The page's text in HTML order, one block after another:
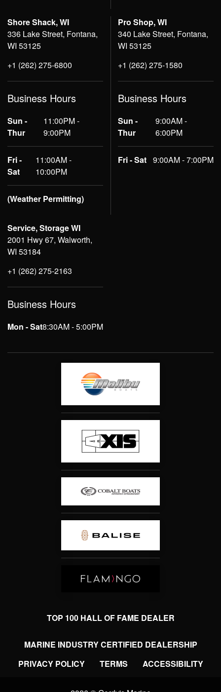
Shore Shack, WI
336 Lake Street, Fontana,
WI 53125
+1 (262) 275-6800
Business Hours
Sun -
Thur
11:00PM -
9:00PM
Fri -
Sat
11:00AM -
10:00PM
(Weather Permitting)
Pro Shop, WI
340 Lake Street, Fontana,
WI 53125
+1 (262) 275-1580
Business Hours
Sun -
Thur
9:00AM -
6:00PM
Fri - Sat 9:00AM - 7:00PM
Service, Storage WI
2001 Hwy 67, Walworth,
WI 53184
+1 (262) 275-2163
Business Hours
Mon - Sat8:30AM - 5:00PM
TOP 100 HALL OF FAME DEALER
MARINE INDUSTRY CERTIFIED DEALERSHIP
PRIVACY POLICY
TERMS ACCESSIBILITY